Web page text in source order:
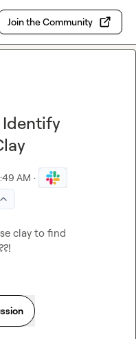
Join the Community
Identify
AM ·
clay to find